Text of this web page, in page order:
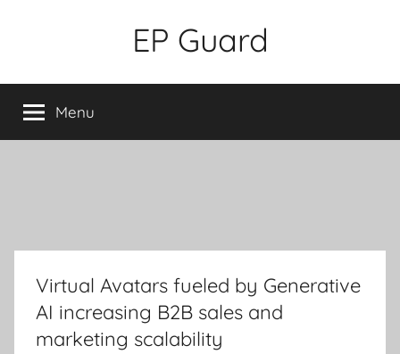
EP Guard
Menu
Virtual Avatars fueled by Generative
AI increasing B2B sales and
marketing scalability